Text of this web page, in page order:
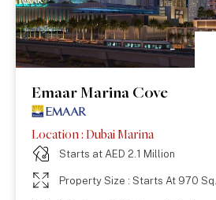
Emaar Marina Cove
Location : Dubai Marina
Starts at AED 2.1 Million
Property Size : Starts At 970 Sq.